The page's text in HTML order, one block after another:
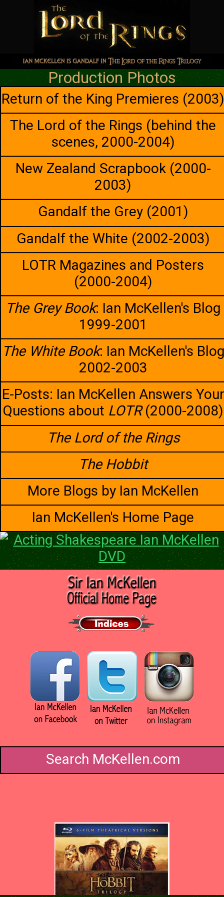
Production Photos
Return of the King Premieres (2003)
The Lord of the Rings (behind the
scenes, 2000-2004)
New Zealand Scrapbook (2000-
2003)
Gandalf the Grey (2001)
Gandalf the White (2002-2003)
LOTR Magazines and Posters
(2000-2004)
The Grey Book: Ian McKellen's Blog
1999-2001
The White Book: Ian McKellen's Blog
2002-2003
E-Posts: Ian McKellen Answers Your
Questions about LOTR(2000-2008)
The Lord of the Rings
The Hobbit
More Blogs by Ian McKellen
Ian McKellen's Home Page